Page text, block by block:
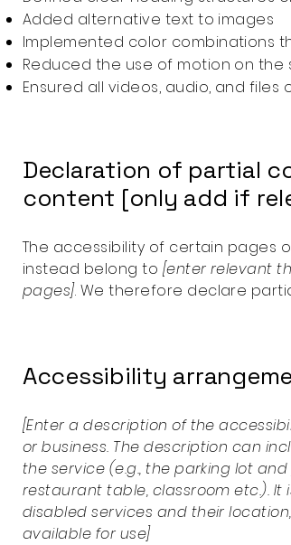
Added alternative text to images
Implemented color combinations
Reduced the use of motion on the
Ensured all videos, audio, and
Declaration of partial
content [only add if
The accessibility of certain pages
instead belong to [enter relevant
pages]. We therefore declare
Accessibility
[Enter a description of the
or business. The description can
the service (e.g., the parking lot
restaurant table, classroom etc.).
disabled services and their
available for use]